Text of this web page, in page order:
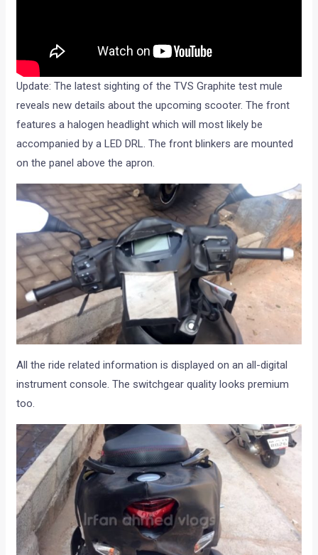
Update: The latest sighting of the TVS Graphite test mule
reveals new details about the upcoming scooter. The front
features a halogen headlight which will most likely be
accompanied by a LED DRL. The front blinkers are mounted
on the panel above the apron.
All the ride related information is displayed on an all-digital
instrument console. The switchgear quality looks premium
too.